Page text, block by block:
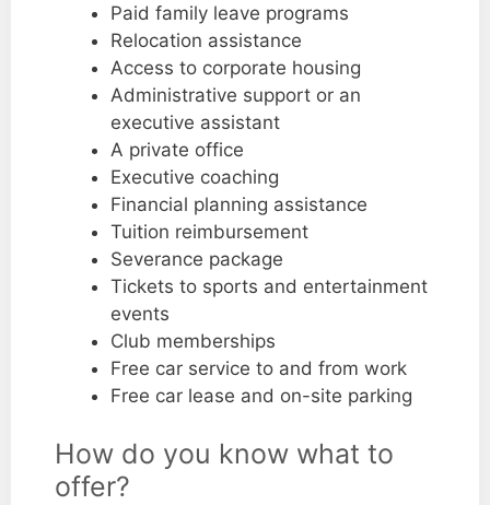
Paid family leave programs
Relocation assistance
Access to corporate housing
Administrative support or an
executive assistant
A private office
Executive coaching
Financial planning assistance
Tuition reimbursement
Severance package
Tickets to sports and entertainment
events
Club memberships
Free car service to and from work
Free car lease and on-site parking
How do you know what to
offer?